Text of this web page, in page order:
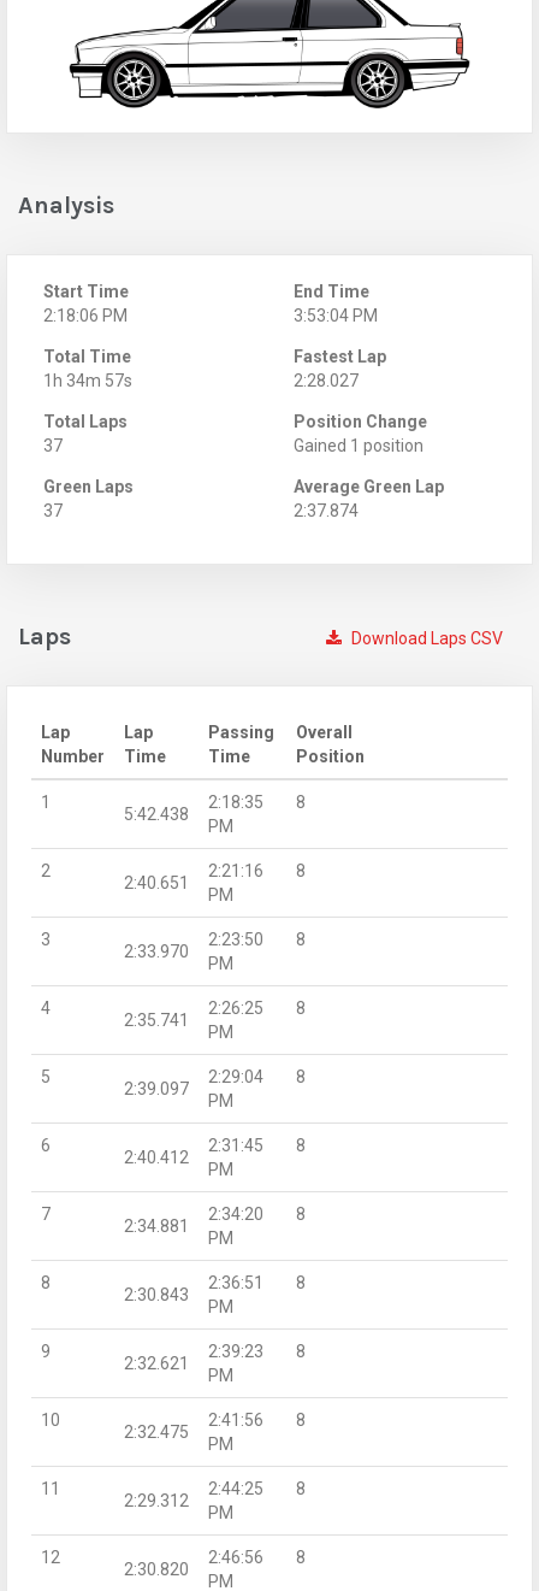
Analysis
Start Time
2:18:06 PM
End Time
3:53:04 PM
Total Time
1h 34m 57s
Fastest Lap
2:28.027
Total Laps
37
Position Change
Gained 1 position
Green Laps
37
Average Green Lap
2:37.874
Download Laps CSV
Laps
Lap
Number
Lap
Time
Passing
Time
Overall
Position
1
5:42.438
2:18:35
PM
8
2
2:40.651
2:21:16
PM
8
3
2:33.970
2:23:50
PM
8
4
2:35.741
2:26:25
PM
8
5
2:39.097
2:29:04
PM
8
6
2:40.412
2:31:45
PM
8
7
2:34.881
2:34:20
PM
8
8
2:30.843
2:36:51
PM
8
9
2:32.621
2:39:23
PM
8
10
2:32.475
2:41:56
PM
8
11
2:29.312
2:44:25
PM
8
12
2:30.820
2:46:56
PM
8